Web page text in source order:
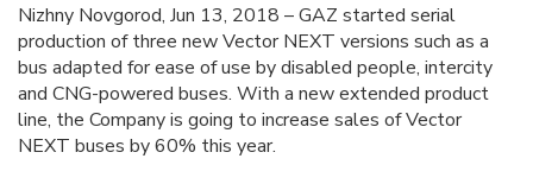
Nizhny Novgorod, Jun 13, 2018 – GAZ started serial
production of three new Vector NEXT versions such as a
bus adapted for ease of use by disabled people, intercity
and CNG-powered buses. With a new extended product
line, the Company is going to increase sales of Vector
NEXT buses by 60% this year.